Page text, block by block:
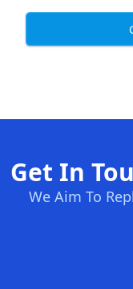
Get In
We Aim To